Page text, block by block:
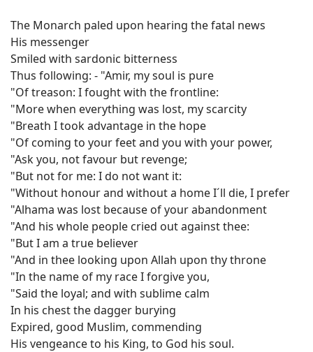
The Monarch paled upon hearing the fatal news
His messenger
Smiled with sardonic bitterness
Thus following: - "Amir, my soul is pure
"Of treason: I fought with the frontline:
"More when everything was lost, my scarcity
"Breath I took advantage in the hope
"Of coming to your feet and you with your power,
"Ask you, not favour but revenge;
"But not for me: I do not want it:
"Without honour and without a home I´ll die, I prefer
"Alhama was lost because of your abandonment
"And his whole people cried out against thee:
"But I am a true believer
"And in thee looking upon Allah upon thy throne
"In the name of my race I forgive you,
"Said the loyal; and with sublime calm
In his chest the dagger burying
Expired, good Muslim, commending
His vengeance to his King, to God his soul.